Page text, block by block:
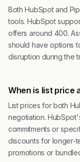
Both HubSpot and
tools. HubSpot
offers around 400.
should have options
disruption during the
When is list price
List prices for both
negotiation.
commitments or
discounts for longer-
promotions or